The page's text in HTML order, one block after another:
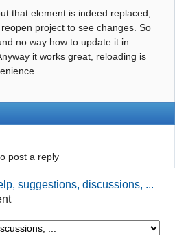
that element is indeed replaced,
project to see changes. So
no way how to update it in
it works great, reloading is
post a reply
suggestions, discussions, ...